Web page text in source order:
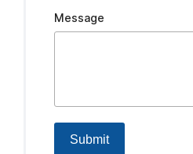
Message
Submit